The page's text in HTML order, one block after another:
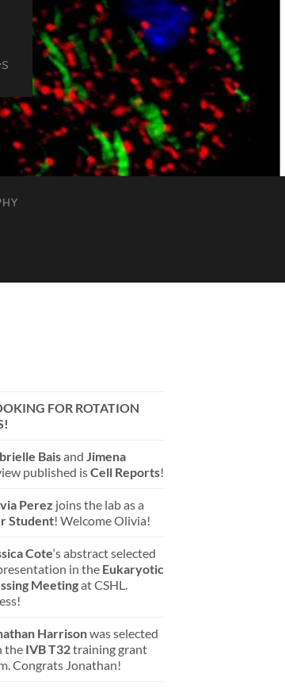
FOR ROTATION
Baisand Jimena
published isCell Reports!
Perez joins the lab as a
Student! Welcome Olivia!
Cote‘s abstract selected
in the Eukaryotic
Meetingat CSHL.
Harrisonwas selected
the IVB T32training grant
Congrats Jonathan!